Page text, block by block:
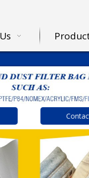
Contact Us